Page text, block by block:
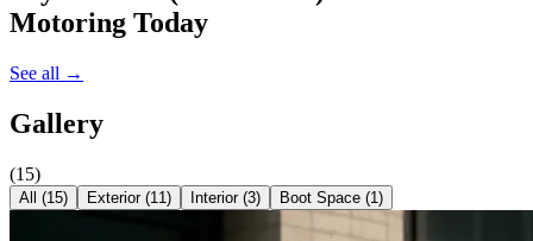
Motoring Today
See all →
Gallery
(15)
All (15) Exterior(11) Interior(3) Boot Space (1)